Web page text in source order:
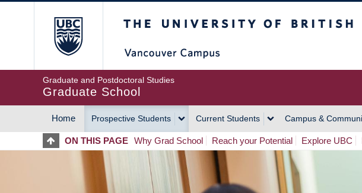
Graduate and Postdoctoral Studies
Graduate School
MAIN
NAVIGATION
Home Prospective Students Current Students Campus &
ON THIS PAGE Why Grad School Reach your Potential Explore UBC